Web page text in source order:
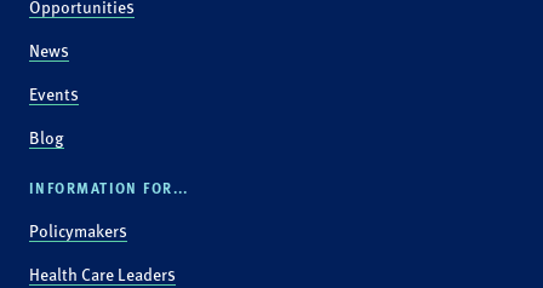
Opportunities
News
Events
Blog
INFORMATION FOR...
Policymakers
Health Care Leaders